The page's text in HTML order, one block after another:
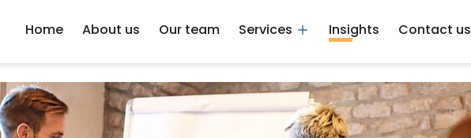
Home About us Our team Services Insights Contact us